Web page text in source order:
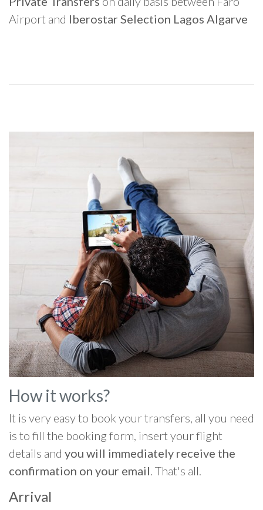
Airport and Iberostar Selection Lagos Algarve
How it works?
It is very easy to book your transfers, all you need
is to fill the booking form, insert your flight
details and you will immediately receive the
confirmation on your email. That's all.
Arrival